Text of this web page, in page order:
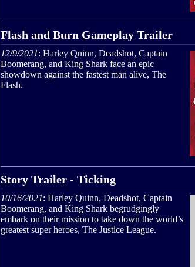
Flash and Burn Gameplay Trailer
12/9/2021: Harley Quinn, Deadshot, Captain
Boomerang, and King Shark face an epic
showdown against the fastest man alive, The
Flash.
Story Trailer - Ticking
10/16/2021: Harley Quinn, Deadshot, Captain
Boomerang, and King Shark begrudgingly
embark on their mission to take down the world’s
greatest super heroes, The Justice League.